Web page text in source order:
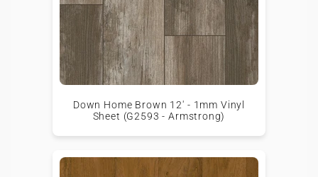
Down Home Brown 12' - 1mm Vinyl
Sheet (G2593 - Armstrong)